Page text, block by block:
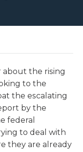
about the rising
to the
the escalating
by the
federal
to deal with
they are already